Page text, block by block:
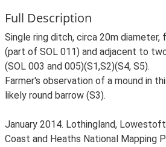
Full Description
Single ring ditch, circa 20m
(part of SOL 011) and adjacent to
(SOL 003 and 005)(S1,S2)(S4, S5).
Farmer's observation of a mound in
likely round barrow (S3).
January 2014. Lothingland,
Coast and Heaths National Mapping